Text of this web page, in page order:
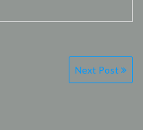
Next Post